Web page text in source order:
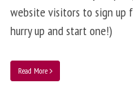
website visitors to sign up
hurry up and start one!)
Read More